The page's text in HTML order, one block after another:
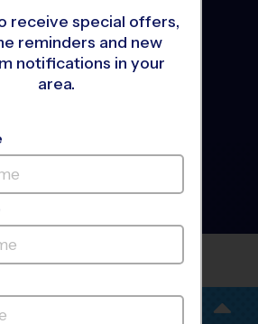
Valley - Flag
League
2026
Friday, Grass Field
ACADEMY
receive special offers,
reminders and new
notifications in your
area.